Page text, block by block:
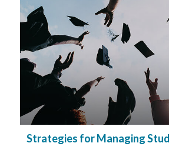
Strategies for Managing